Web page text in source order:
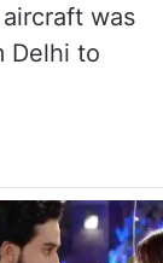
was
Delhi to